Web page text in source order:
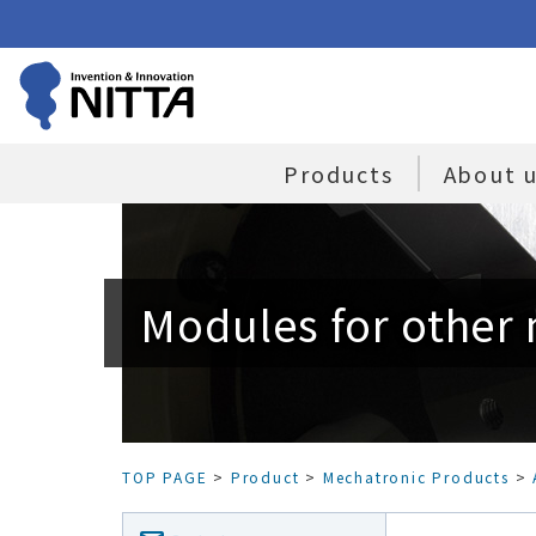
Products About
Modules for other
TOP PAGE > Product > Mechatronic Products >